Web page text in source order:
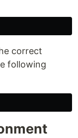
correct
following